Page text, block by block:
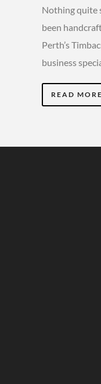
Nothing quite
been
Perth’s
business
READ MORE